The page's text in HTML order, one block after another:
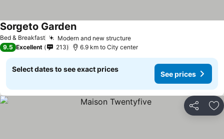
Bed & Breakfast Modern and new structure
Sorgeto Garden
9.5 Excellent 213 6.9 km to City center
Select dates to see exact prices
See prices
Share